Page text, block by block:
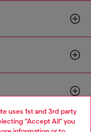
uses 1st and 3rd party
"Accept All" you